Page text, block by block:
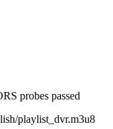
probes passed
playlist_dvr.m3u8